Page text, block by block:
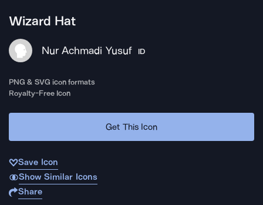
Wizard Hat
Nur Achmadi Yusuf ID
PNG & SVG icon formats
Royalty-Free Icon
Get This Icon
Save Icon
Show Similar Icons
Share